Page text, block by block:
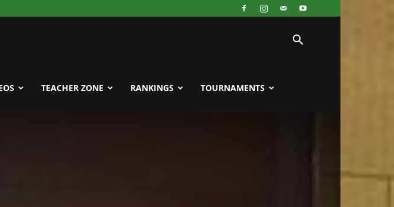
TEACHER ZONE RANKINGS TOURNAMENTS